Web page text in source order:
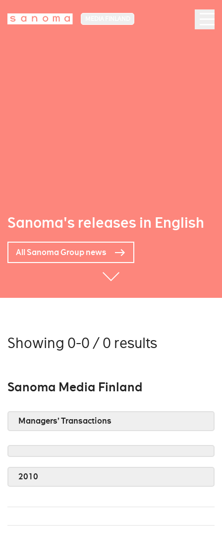
Sanoma's releases in English
All Sanoma Group news
Showing 0-0 / 0 results
Sanoma Media Finland
Managers’ Transactions
2010